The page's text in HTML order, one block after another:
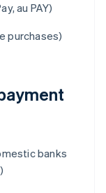
au PAY)
purchases)
banks